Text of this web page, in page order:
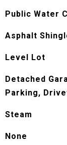
Public Water
Asphalt
Level Lot
Detached
Parking,
Steam
None